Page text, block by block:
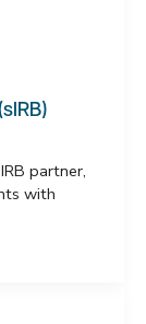
partner,
with